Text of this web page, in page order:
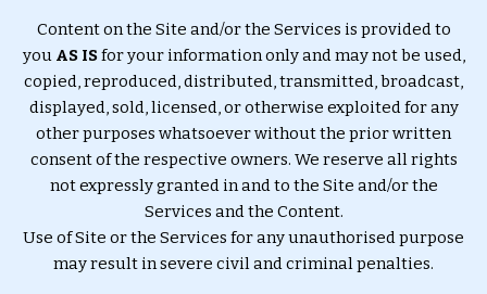
Content on the Site and/or the Services is provided to
you AS ISfor your information only and may not be used,
copied, reproduced, distributed, transmitted, broadcast,
displayed, sold, licensed, or otherwise exploited for any
other purposes whatsoever without the prior written
consent of the respective owners. We reserve all rights
not expressly granted in and to the Site and/or the
Services and the Content.
Use of Site or the Services for any unauthorised purpose
may result in severe civil and criminal penalties.